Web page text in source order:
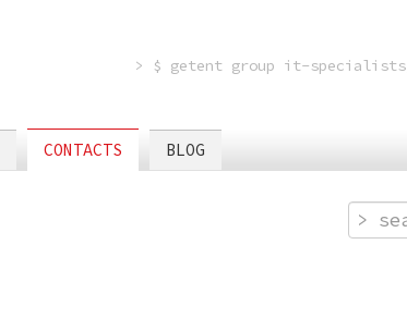
> $ getent group it-specialists
CONTACTS BLOG